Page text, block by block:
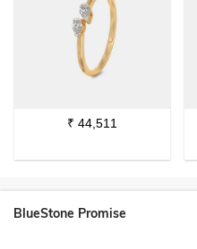
₹ 44,511
BlueStone Promise